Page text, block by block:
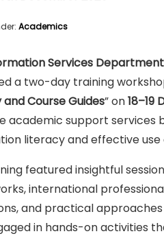
Academics
Services
a two-day training
Course Guides” on18–19
academic support services
literacy and effective use
featured insightful
international
and practical
in hands-on activities